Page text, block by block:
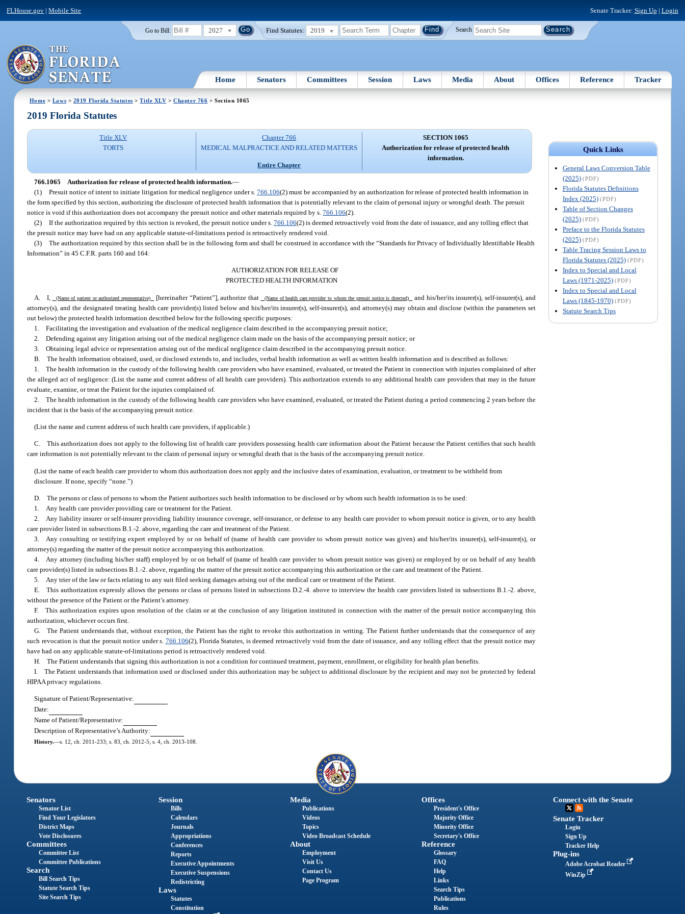
FLHouse.gov |Mobile Site Senate Tracker: Sign Up | Login
Go to Bill: 2027 Find Statutes: 2019 Search
Home Senators Committees Session Laws Media About Offices Reference Tracker
Home > Laws > 2019 Florida Statutes >Title XLV >Chapter 766 > Section 1065
Quick Links
General Laws Conversion Table
(2025) (PDF)
Florida Statutes Definitions
Index (2025) (PDF)
Table of Section Changes
(2025) (PDF)
Preface to the Florida Statutes
(2025) (PDF)
Table Tracing Session Laws to
Florida Statutes (2025) (PDF)
Index to Special and Local
Laws (1971-2025) (PDF)
Index to Special and Local
Laws (1845-1970) (PDF)
Statute Search Tips
2019 Florida Statutes
Title XLV
TORTS
Chapter 766
MEDICAL MALPRACTICE AND RELATED MATTERS
Entire Chapter
SECTION 1065
Authorization for release of protected health
information.
766.1065 Authorization for release of protected health information.—
(1) Presuit notice of intent to initiate litigation for medical negligence under s.766.106(2) must be accompanied by an authorization for release of protected health information in
the form specified by this section, authorizing the disclosure of protected health information that is potentially relevant to the claim of personal injury or wrongful death. The presuit
notice is void if this authorization does not accompany the presuit notice and other materials required by s.766.106(2).
(2) If the authorization required by this section is revoked, the presuit notice under s.766.106(2) is deemed retroactively void from the date of issuance, and any tolling effect that
the presuit notice may have had on any applicable statute-of-limitations period is retroactively rendered void.
(3) The authorization required by this section shall be in the following form and shall be construed in accordance with the “Standards for Privacy of Individually Identifiable Health
Information” in 45 C.F.R. parts 160 and 164:
AUTHORIZATION FOR RELEASE OF
PROTECTED HEALTH INFORMATION
A. I, (Name of patient or authorized representative) [hereinafter “Patient”], authorize that (Name of health care provider to whom the presuit notice is directed)
and his/her/its insurer(s), self-insurer(s), and
attorney(s), and the designated treating health care provider(s) listed below and his/her/its insurer(s), self-insurer(s), and attorney(s) may obtain and disclose (within the parameters set
out below) the protected health information described below for the following specific purposes:
1. Facilitating the investigation and evaluation of the medical negligence claim described in the accompanying presuit notice;
2. Defending against any litigation arising out of the medical negligence claim made on the basis of the accompanying presuit notice; or
3. Obtaining legal advice or representation arising out of the medical negligence claim described in the accompanying presuit notice.
B. The health information obtained, used, or disclosed extends to, and includes, verbal health information as well as written health information and is described as follows:
1. The health information in the custody of the following health care providers who have examined, evaluated, or treated the Patient in connection with injuries complained of after
the alleged act of negligence: (List the name and current address of all health care providers). This authorization extends to any additional health care providers that may in the future
evaluate, examine, or treat the Patient for the injuries complained of.
2. The health information in the custody of the following health care providers who have examined, evaluated, or treated the Patient during a period commencing 2 years before the
incident that is the basis of the accompanying presuit notice.
(List the name and current address of such health care providers, if applicable.)
C. This authorization does not apply to the following list of health care providers possessing health care information about the Patient because the Patient certifies that such health
care information is not potentially relevant to the claim of personal injury or wrongful death that is the basis of the accompanying presuit notice.
(List the name of each health care provider to whom this authorization does not apply and the inclusive dates of examination, evaluation, or treatment to be withheld from
disclosure. If none, specify “none.”)
D. The persons or class of persons to whom the Patient authorizes such health information to be disclosed or by whom such health information is to be used:
1. Any health care provider providing care or treatment for the Patient.
2. Any liability insurer or self-insurer providing liability insurance coverage, self-insurance, or defense to any health care provider to whom presuit notice is given, or to any health
care provider listed in subsections B.1.-2. above, regarding the care and treatment of the Patient.
3. Any consulting or testifying expert employed by or on behalf of (name of health care provider to whom presuit notice was given) and his/her/its insurer(s), self-insurer(s), or
attorney(s) regarding the matter of the presuit notice accompanying this authorization.
4. Any attorney (including his/her staff) employed by or on behalf of (name of health care provider to whom presuit notice was given) or employed by or on behalf of any health
care provider(s) listed in subsections B.1.-2. above, regarding the matter of the presuit notice accompanying this authorization or the care and treatment of the Patient.
5. Any trier of the law or facts relating to any suit filed seeking damages arising out of the medical care or treatment of the Patient.
E. This authorization expressly allows the persons or class of persons listed in subsections D.2.-4. above to interview the health care providers listed in subsections B.1.-2. above,
without the presence of the Patient or the Patient’s attorney.
F. This authorization expires upon resolution of the claim or at the conclusion of any litigation instituted in connection with the matter of the presuit notice accompanying this
authorization, whichever occurs first.
G. The Patient understands that, without exception, the Patient has the right to revoke this authorization in writing. The Patient further understands that the consequence of any
such revocation is that the presuit notice under s. 766.106(2), Florida Statutes, is deemed retroactively void from the date of issuance, and any tolling effect that the presuit notice may
have had on any applicable statute-of-limitations period is retroactively rendered void.
H. The Patient understands that signing this authorization is not a condition for continued treatment, payment, enrollment, or eligibility for health plan benefits.
I. The Patient understands that information used or disclosed under this authorization may be subject to additional disclosure by the recipient and may not be protected by federal
HIPAA privacy regulations.
Signature of Patient/Representative:
Date:
Name of Patient/Representative:
Description of Representative’s Authority:
History.—s. 12, ch. 2011-233; s. 83, ch. 2012-5; s. 4, ch. 2013-108.
Senators
Senator List
Find Your Legislators
District Maps
Vote Disclosures
Committees
Committee List
Committee Publications
Search
Bill Search Tips
Statute Search Tips
Site Search Tips
Session
Bills
Calendars
Journals
Appropriations
Conferences
Reports
Executive Appointments
Executive Suspensions
Redistricting
Laws
Statutes
Constitution
Media
Publications
Videos
Topics
Video Broadcast Schedule
About
Employment
Visit Us
Contact Us
Page Program
Offices
President's Office
Majority Office
Minority Office
Secretary's Office
Reference
Glossary
FAQ
Help
Links
Search Tips
Publications
Rules
Connect with the Senate
Senate Tracker
Login
Sign Up
Tracker Help
Plug-ins
Adobe Acrobat Reader
WinZip